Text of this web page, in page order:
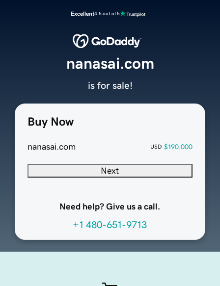
Excellent4.5 out of 5
Buy Now
nanasai.com USD $190,000
Next
Need help? Give us a call.
+1 480-651-9713
nanasai.com
is for sale!